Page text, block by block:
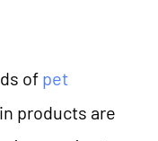
of pet
products are